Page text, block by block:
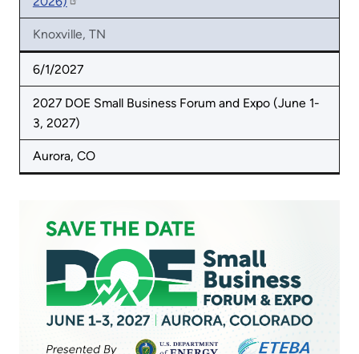
Knoxville, TN
6/1/2027
2027 DOE Small Business Forum and Expo (June 1-
3, 2027)
Aurora, CO